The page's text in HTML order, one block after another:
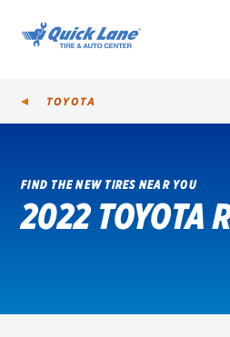
SHOP TIRES
VIEW OFFERS
TOYOTA
FIND THE NEW TIRES NEAR YOU
2022 TOYOTA